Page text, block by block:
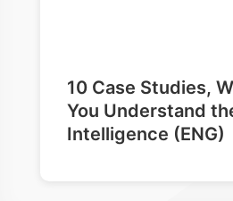
10 Case Studies,
You Understand
Intelligence (ENG)